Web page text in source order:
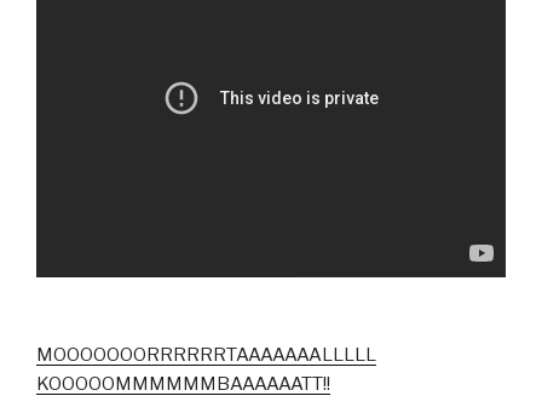
MOOOOOOORRRRRRTAAAAAAALLLLL
KOOOOOMMMMMMBAAAAAATT!!